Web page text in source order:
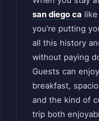
san diego ca
you’re putting
all this history
without paying
Guests can
breakfast,
and the kind of
trip both